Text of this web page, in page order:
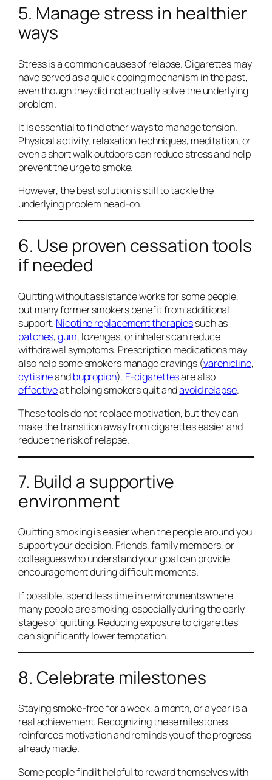
5. Manage stress in healthier
ways
Stress is a common causes of relapse. Cigarettes may
have served as a quick coping mechanism in the past,
even though they did not actually solve the underlying
problem.
It is essential to find other ways to manage tension.
Physical activity, relaxation techniques, meditation, or
even a short walk outdoors can reduce stress and help
prevent the urge to smoke.
However, the best solution is still to tackle the
underlying problem head-on.
6. Use proven cessation tools
if needed
Quitting without assistance works for some people,
but many former smokers benefit from additional
support. Nicotine replacement therapiessuch as
patches,gum, lozenges, or inhalers can reduce
withdrawal symptoms. Prescription medications may
also help some smokers manage cravings (varenicline,
cytisineandbupropion). E-cigarettesare also
effectiveat helping smokers quit andavoid relapse.
These tools do not replace motivation, but they can
make the transition away from cigarettes easier and
reduce the risk of relapse.
7. Build a supportive
environment
Quitting smoking is easier when the people around you
support your decision. Friends, family members, or
colleagues who understand your goal can provide
encouragement during difficult moments.
If possible, spend less time in environments where
many people are smoking, especially during the early
stages of quitting. Reducing exposure to cigarettes
can significantly lower temptation.
8. Celebrate milestones
Staying smoke-free for a week, a month, or a year is a
real achievement. Recognizing these milestones
reinforces motivation and reminds you of the progress
already made.
Some people find it helpful to reward themselves with